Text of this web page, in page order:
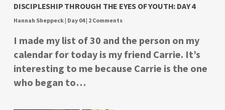
DISCIPLESHIP THROUGH THE EYES OF YOUTH: DAY 4
Hannah Sheppeck| Day 04| 2 Comments
I made my list of 30 and the person on my
calendar for today is my friend Carrie. It’s
interesting to me because Carrie is the one
who began to…